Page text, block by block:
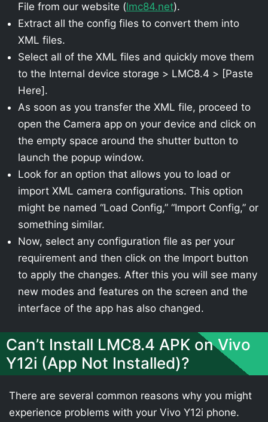
File from our website (lmc84.net).
Extract all the config files to convert them into
XML files.
Select all of the XML files and quickly move them
to the Internal device storage > LMC8.4 > [Paste
Here].
As soon as you transfer the XML file, proceed to
open the Camera app on your device and click on
the empty space around the shutter button to
launch the popup window.
Look for an option that allows you to load or
import XML camera configurations. This option
might be named “Load Config,” “Import Config,” or
something similar.
Now, select any configuration file as per your
requirement and then click on the Import button
to apply the changes. After this you will see many
new modes and features on the screen and the
interface of the app has also changed.
Can’t Install LMC8.4 APK on Vivo
Y12i (App Not Installed)?
There are several common reasons why you might
experience problems with your Vivo Y12i phone.